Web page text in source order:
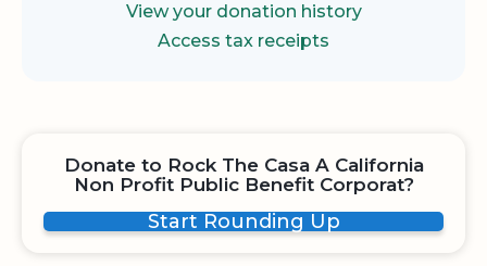
View your donation history
Access tax receipts
Donate to Rock The Casa A California
Non Profit Public Benefit Corporat?
Start Rounding Up